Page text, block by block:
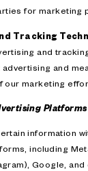
for marketing
Tracking
and
and
our marketing
Platforms
information
including
Google,